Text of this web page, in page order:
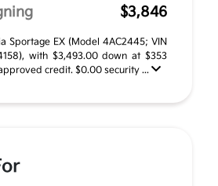
$3,846
Sportage EX (Model 4AC2445; VIN
with $3,493.00 down at $353
credit. $0.00 security ...